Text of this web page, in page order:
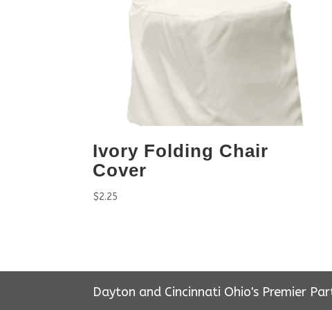
Ivory Folding Chair
Cover
$2.25
Dayton and Cincinnati Ohio's Premier